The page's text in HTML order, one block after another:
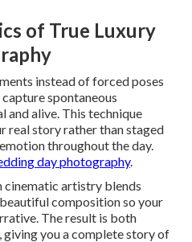
of True Luxury
instead of forced poses
spontaneous
and alive. This technique
real story rather than staged
throughout the day.
day photography.
cinematic artistry blends
composition so your
The result is both
you a complete story of